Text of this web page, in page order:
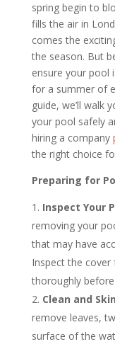
spring begin to
fills the air in
comes the
the season. But
ensure your pool
for a summer of
guide, we’ll walk
your pool safely
hiring a company
the right choice
Preparing for
Inspect Your
removing your
that may have
Inspect the cover
thoroughly
Clean and
remove leaves,
surface of the